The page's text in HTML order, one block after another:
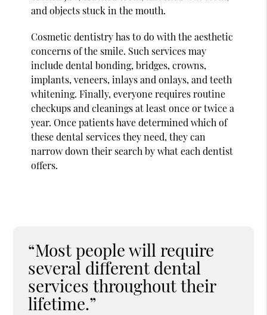
and objects stuck in the mouth.
Cosmetic dentistry has to do with the aesthetic
concerns of the smile. Such services may
include dental bonding, bridges, crowns,
implants, veneers, inlays and onlays, and teeth
whitening. Finally, everyone requires routine
checkups and cleanings at least once or twice a
year. Once patients have determined which of
these dental services they need, they can
narrow down their search by what each dentist
offers.
“Most people will require
several different dental
services throughout their
lifetime.”